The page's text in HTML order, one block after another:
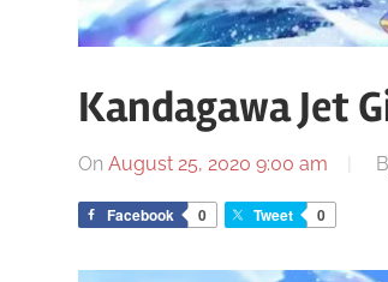
Kandagawa Jet
On August 25, 2020 9:00 am
Facebook 0 Tweet 0